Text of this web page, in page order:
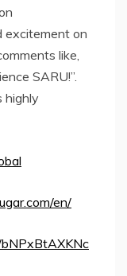
excitement on
like,
SARU!”.
highly
en/